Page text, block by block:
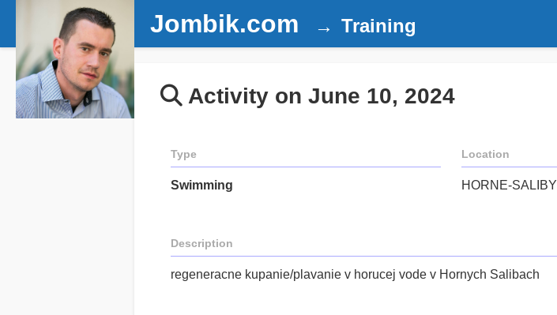
Jombik.com Training
Activity on June 10, 2024
Type
Swimming
Location
HORNE-SALIBY
Description
regeneracne kupanie/plavanie v horucej vode v Hornych Salibach